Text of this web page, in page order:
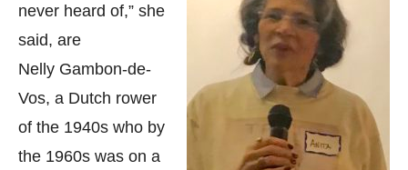
never heard of,” she
said, are
Nelly Gambon-de-
Vos, a Dutch rower
of the 1940s who by
the 1960s was on a